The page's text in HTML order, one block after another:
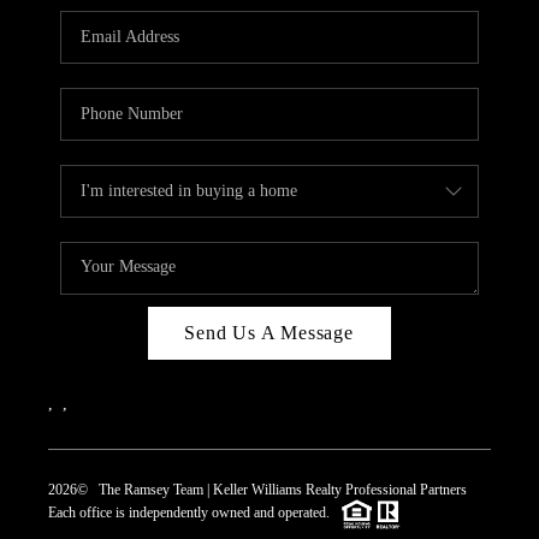
REVIEWS
CAREERS
CONNECT
TOP AREAS
Send Us A Message
2026© The Ramsey Team | Keller Williams Realty Professional Partners
Each office is independently owned and operated.